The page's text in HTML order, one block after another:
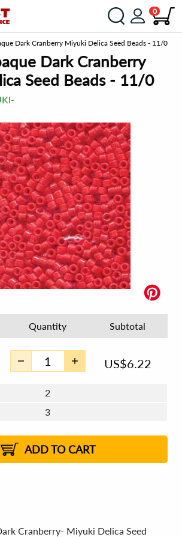
0
Dark Cranberry Miyuki Delica Seed Beads - 11/0
Dark Cranberry
Seed Beads - 11/0
Quantity Subtotal
US$6.22
2
3
8 - 11
12+
ADD TO CART
Cranberry- Miyuki Delica Seed